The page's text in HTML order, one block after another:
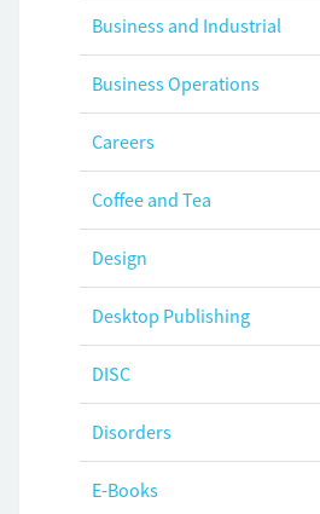
Business and Industrial
Business Operations
Careers
Coffee and Tea
Design
Desktop Publishing
DISC
Disorders
E-Books